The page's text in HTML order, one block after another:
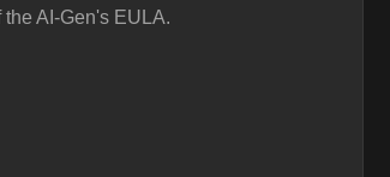
AI-Gen's EULA.